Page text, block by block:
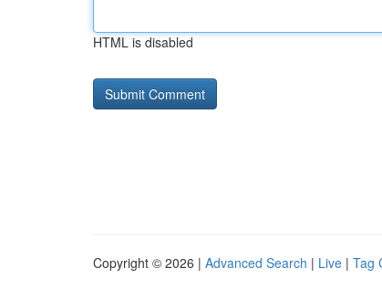
HTML is disabled
Copyright © 2026 | Advanced Search | Live | Tag